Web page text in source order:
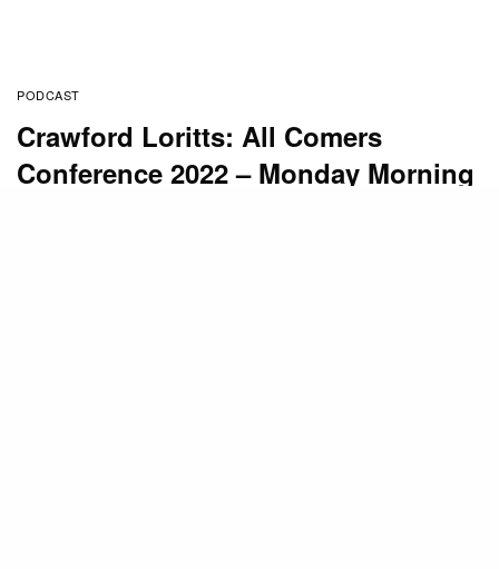
PODCAST
Crawford Loritts: All Comers
Conference 2022 – Monday Morning